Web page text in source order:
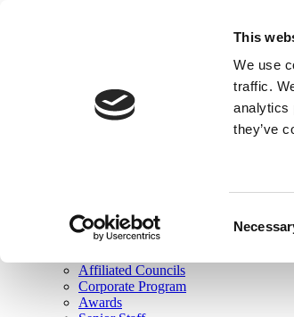
This
We use
traffic.
analytics
they’ve
Join Here
Membership
Governance
Affiliated Councils
Corporate Program
Awards